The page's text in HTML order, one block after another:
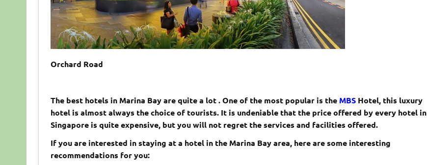
Orchard Road
The best hotels in Marina Bay are quite a lot . One of the most popular is the MBSHotel, this luxury
hotel is almost always the choice of tourists. It is undeniable that the price offered by every hotel in
Singapore is quite expensive, but you will not regret the services and facilities offered.
If you are interested in staying at a hotel in the Marina Bay area, here are some interesting
recommendations for you: